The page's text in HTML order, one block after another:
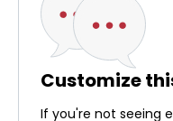
Customize
If you're not seeing